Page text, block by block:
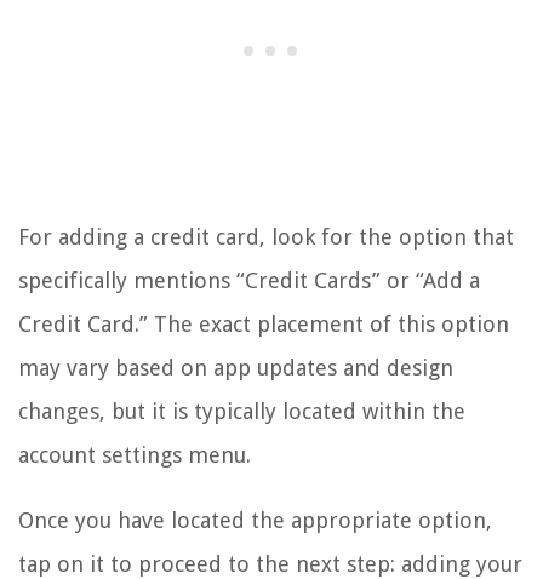
For adding a credit card, look for the option that
specifically mentions “Credit Cards” or “Add a
Credit Card.” The exact placement of this option
may vary based on app updates and design
changes, but it is typically located within the
account settings menu.
Once you have located the appropriate option,
tap on it to proceed to the next step: adding your